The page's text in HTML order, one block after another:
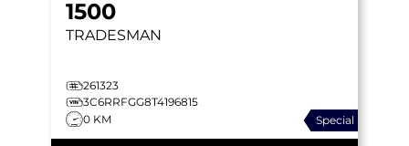
1500
TRADESMAN
261323
3C6RRFGG8T4196815
0 KM
Special